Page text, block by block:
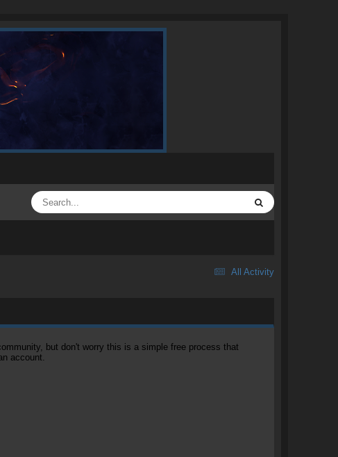
All Activity
but don't worry this is a simple free process that
account.